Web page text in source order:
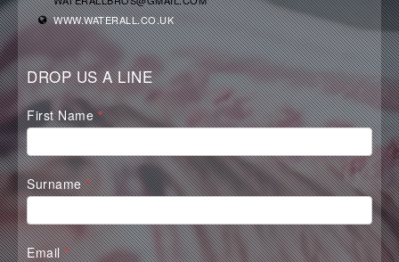
WWW.WATERALL.CO.UK
DROP US A LINE
Waterall
Contact
Form
First Name*
Surname*
Email*